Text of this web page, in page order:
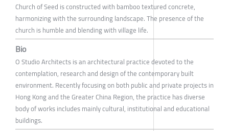
Church of Seed is constructed with bamboo textured concrete,
harmonizing with the surrounding landscape. The presence of the
church is humble and blending with village life.
Bio
O Studio Architects is an architectural practice devoted to the
contemplation, research and design of the contemporary built
environment. Recently focusing on both public and private projects in
Hong Kong and the Greater China Region, the practice has diverse
body of works includes mainly cultural, institutional and educational
buildings.